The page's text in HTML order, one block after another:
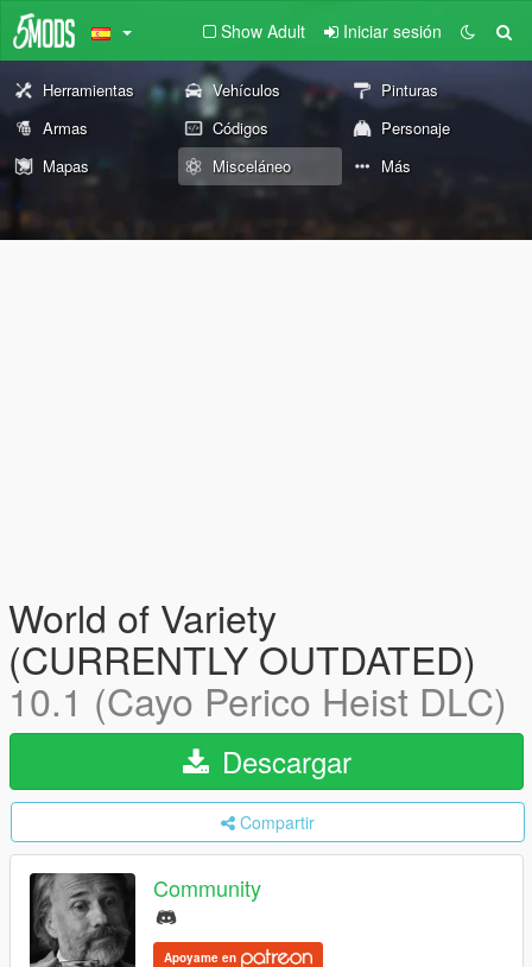
Show Adult Iniciar sesión
Herramientas Vehículos
Pinturas
Armas
Códigos
Personaje
Mapas
Misceláneo Más
World of Variety
(CURRENTLY OUTDATED)
10.1 (Cayo Perico Heist DLC)
Descargar
Compartir
Community
Apoyame en